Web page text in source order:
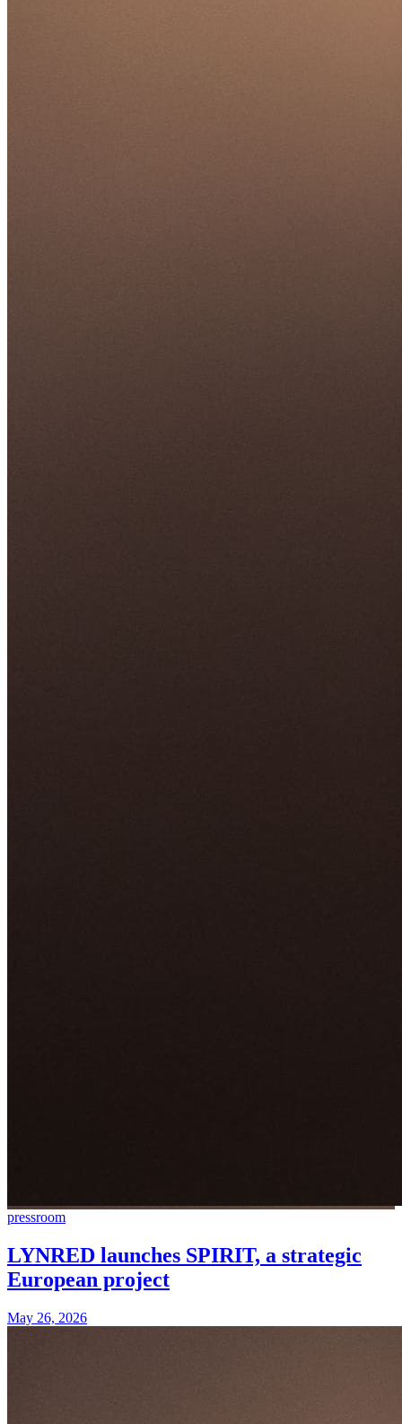
pressroom
LYNRED launches SPIRIT, a strategic
European project
May 26, 2026